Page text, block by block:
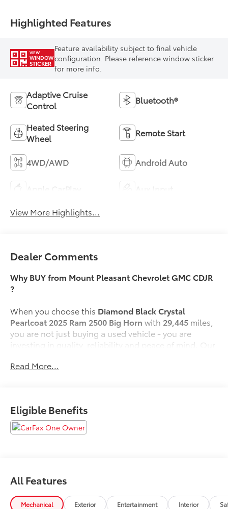
Highlighted Features
VIEW
WINDOW
STICKER
Feature availability subject to final vehicle
configuration. Please reference window sticker
for more info.
Adaptive Cruise
Control
Bluetooth®
Heated Steering
Wheel
Remote Start
4WD/AWD Android Auto
View More Highlights...
Dealer Comments
Why BUY from Mount Pleasant Chevrolet GMC CDJR
?
When you choose this Diamond Black Crystal
Pearlcoat 2025 Ram 2500 Big Horn with 29,445 miles,
you are not just buying a used vehicle - you are
investing in quality, reliability and peace of mind. Our
Convenience
One Owner!What this vehicle includes:
Night Edition ($1,995 value)
Black Exterior Truck Badging
Painted Front Bumper
Read More...
Eligible Benefits
All Features
Mechanical Exterior Entertainment Interior